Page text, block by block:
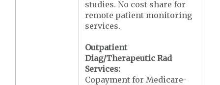
studies. No cost share for
remote patient monitoring
services.
Outpatient
Diag/Therapeutic Rad
Services:
Copayment for Medicare-